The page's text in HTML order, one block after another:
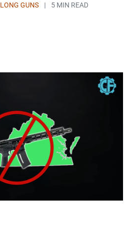
LONG GUNS | 5 MIN READ